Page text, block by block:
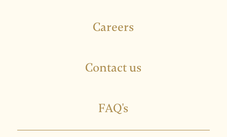
Careers
Contact us
FAQ's